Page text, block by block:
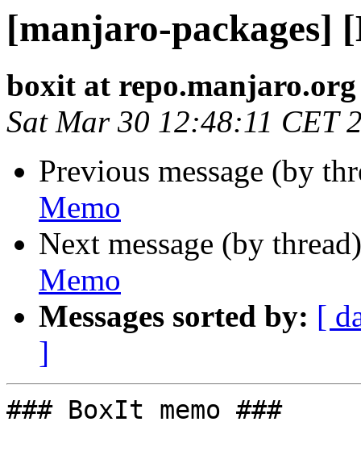
[manjaro-packages]
boxit at repo.manjaro.org
Sat Mar 30 12:48:11 CET
Previous message (by
Memo
Next message (by
Memo
Messages sorted by: [
]
### BoxIt memo ###